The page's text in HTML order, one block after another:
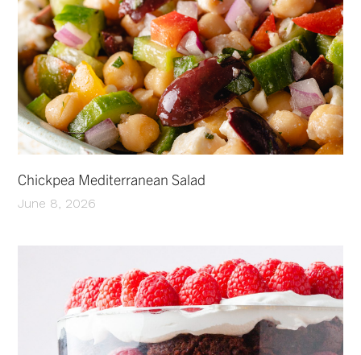
Chickpea Mediterranean Salad
June 8, 2026